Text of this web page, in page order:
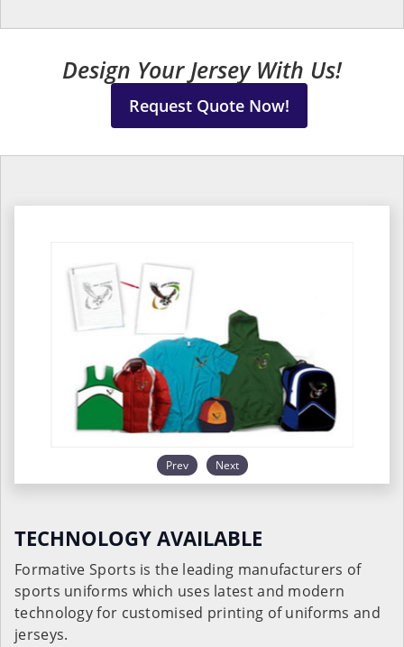
Design Your Jersey With Us!
Request Quote Now!
Prev Next
TECHNOLOGY AVAILABLE
Formative Sports is the leading manufacturers of
sports uniforms which uses latest and modern
technology for customised printing of uniforms and
jerseys.